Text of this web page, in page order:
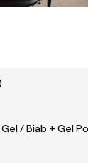
/ Biab + Gel